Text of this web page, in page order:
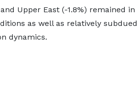
Upper East (-1.8%) remained in
as well as relatively subdued
dynamics.